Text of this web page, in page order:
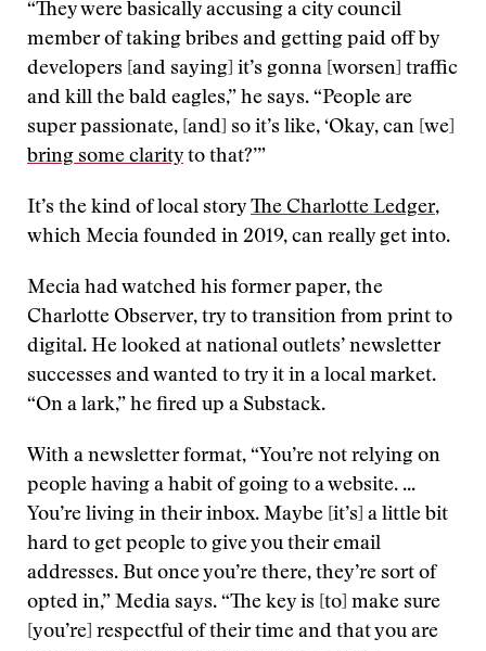
“They were basically accusing a city council
member of taking bribes and getting paid off by
developers [and saying] it’s gonna [worsen] traffic
and kill the bald eagles,” he says. “People are
super passionate, [and] so it’s like, ‘Okay, can [we]
bring some clarity to that?’”
It’s the kind of local story The Charlotte Ledger,
which Mecia founded in 2019, can really get into.
Mecia had watched his former paper, the
Charlotte Observer, try to transition from print to
digital. He looked at national outlets’ newsletter
successes and wanted to try it in a local market.
“On a lark,” he fired up a Substack.
With a newsletter format, “You’re not relying on
people having a habit of going to a website. ...
You’re living in their inbox. Maybe [it’s] a little bit
hard to get people to give you their email
addresses. But once you’re there, they’re sort of
opted in,” Media says. “The key is [to] make sure
[you’re] respectful of their time and that you are